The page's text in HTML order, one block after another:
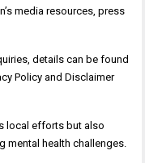
media resources, press
details can be found
Policy and Disclaimer
local efforts but also
mental health challenges.